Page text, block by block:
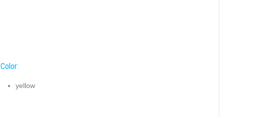
Color:
yellow